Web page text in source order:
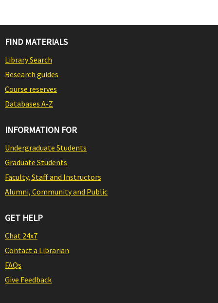
FIND MATERIALS
Library Search
Research guides
Course reserves
Databases A-Z
INFORMATION FOR
Undergraduate Students
Graduate Students
Faculty, Staff and Instructors
Alumni, Community and Public
GET HELP
Chat 24x7
Contact a Librarian
FAQs
Give Feedback